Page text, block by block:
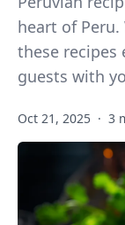
heart of Peru.
these recipes
guests with
Oct 21, 2025 · 3